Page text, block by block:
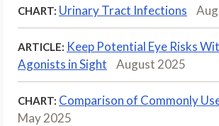
CHART: Urinary Tract Infections
ARTICLE: Keep Potential Eye Risks
Agonists in Sight
August 2025
CHART: Comparison of Commonly
May 2025